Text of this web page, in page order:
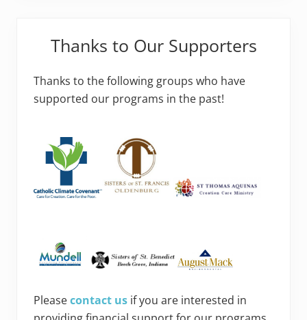
Thanks to Our Supporters
Thanks to the following groups who have
supported our programs in the past!
Pleasecontact us if you are interested in